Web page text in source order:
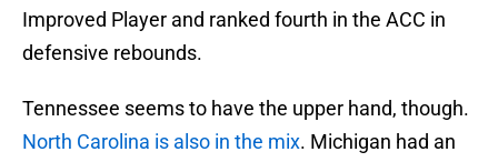
Improved Player and ranked fourth in the ACC in
defensive rebounds.
Tennessee seems to have the upper hand, though.
North Carolina is also in the mix. Michigan had an